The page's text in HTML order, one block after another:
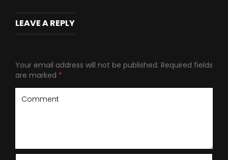
LEAVE A REPLY
Your email address will not be published. Required fields
are marked *